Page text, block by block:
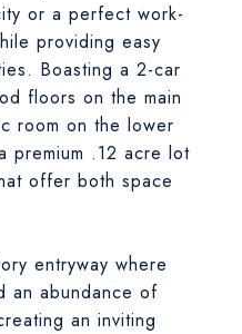
or a perfect work-
providing easy
Boasting a 2-car
floors on the main
room on the lower
premium .12 acre lot
offer both space
entryway where
an abundance of
an inviting